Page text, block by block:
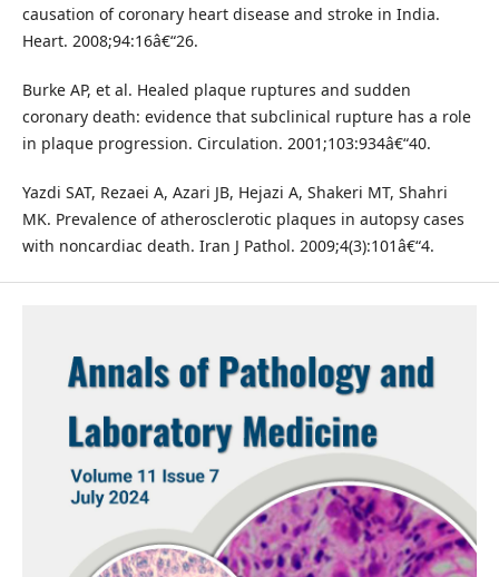
causation of coronary heart disease and stroke in India.
Heart. 2008;94:16â€“26.
Burke AP, et al. Healed plaque ruptures and sudden
coronary death: evidence that subclinical rupture has a role
in plaque progression. Circulation. 2001;103:934â€“40.
Yazdi SAT, Rezaei A, Azari JB, Hejazi A, Shakeri MT, Shahri
MK. Prevalence of atherosclerotic plaques in autopsy cases
with noncardiac death. Iran J Pathol. 2009;4(3):101â€“4.